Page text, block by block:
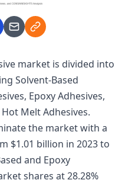
market is divided into
Solvent-Based
Epoxy Adhesives,
Melt Adhesives.
the market with a
$1.01 billion in 2023 to
and Epoxy
shares at 28.28%